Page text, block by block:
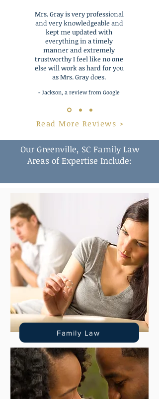
Mrs. Gray is very professional
and very knowledgeable and
kept me updated with
everything in a timely
manner and extremely
trustworthy I feel like no one
else will work as hard for you
as Mrs. Gray does.
- Jackson, a review from Google
Read More Reviews >
Our Greenville, SC Family Law
Areas of Expertise Include:
Family Law